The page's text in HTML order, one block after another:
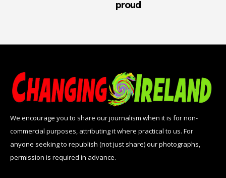
proud
We encourage you to share our journalism when it is for non-
commercial purposes, attributing it where practical to us. For
anyone seeking to republish (not just share) our photographs,
permission is required in advance.